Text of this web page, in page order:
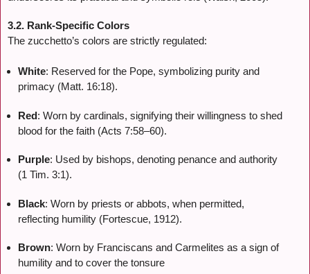
3.2. Rank-Specific Colors
The zucchetto’s colors are strictly regulated:
White: Reserved for the Pope, symbolizing purity and
primacy (Matt. 16:18).
Red: Worn by cardinals, signifying their willingness to shed
blood for the faith (Acts 7:58–60).
Purple: Used by bishops, denoting penance and authority
(1 Tim. 3:1).
Black: Worn by priests or abbots, when permitted,
reflecting humility (Fortescue, 1912).
Brown: Worn by Franciscans and Carmelites as a sign of
humility and to cover the tonsure